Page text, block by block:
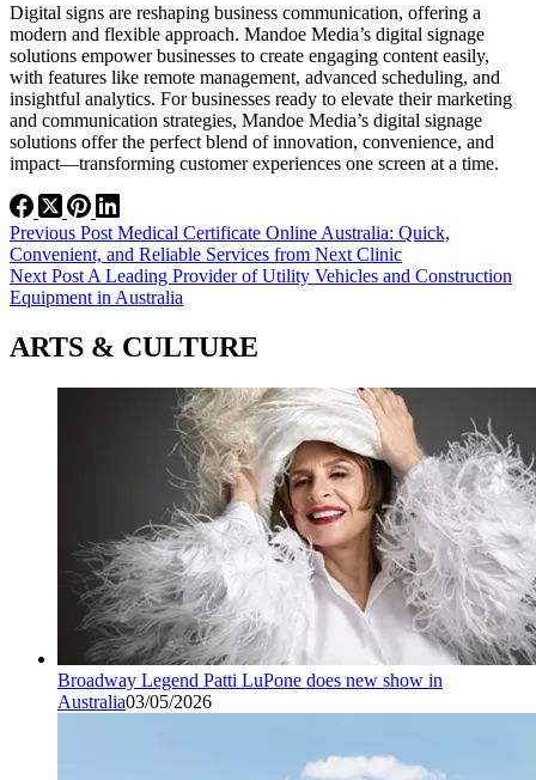
Digital signs are reshaping business communication, offering a
modern and flexible approach. Mandoe Media’s digital signage
solutions empower businesses to create engaging content easily,
with features like remote management, advanced scheduling, and
insightful analytics. For businesses ready to elevate their marketing
and communication strategies, Mandoe Media’s digital signage
solutions offer the perfect blend of innovation, convenience, and
impact—transforming customer experiences one screen at a time.
Previous Post Medical Certificate Online Australia: Quick,
Convenient, and Reliable Services from Next Clinic
Next Post A Leading Provider of Utility Vehicles and Construction
Equipment in Australia
ARTS & CULTURE
Broadway Legend Patti LuPone does new show in
Australia03/05/2026